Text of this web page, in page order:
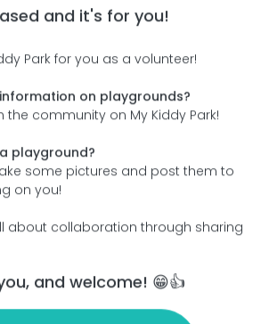
encore été visité ! À toi de jouer !
Add pictures
Add the equipment
and it's for you!
Park for you as a volunteer!
on playgrounds?
the community on My Kiddy Park!
playground?
some pictures and post them to
on you!
about collaboration through sharing
and welcome! 😁👍